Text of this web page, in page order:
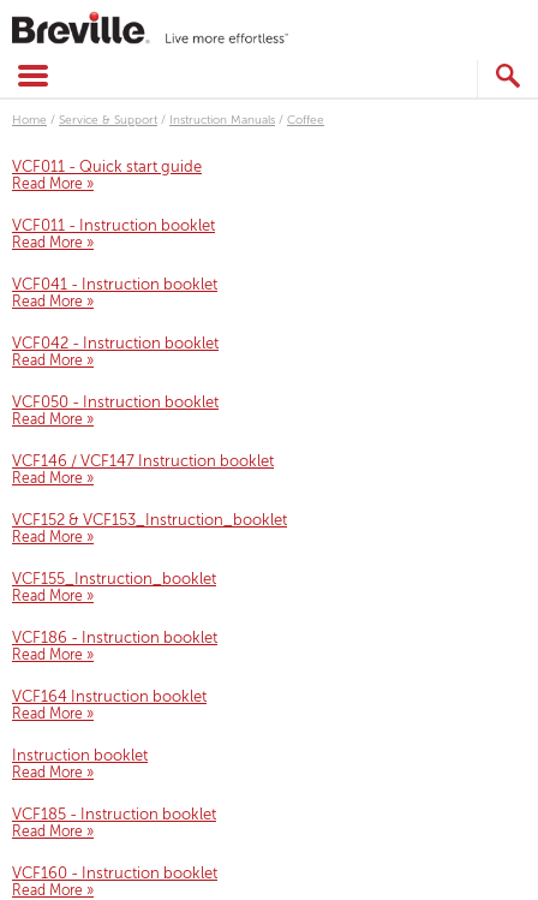
content
CATALOG
Home / Service & Support / Instruction Manuals / Coffee
VCF011 - Quick start guide
Read More »
VCF011 - Instruction booklet
Read More »
VCF041 - Instruction booklet
Read More »
VCF042 - Instruction booklet
Read More »
VCF050 - Instruction booklet
Read More »
VCF146 / VCF147 Instruction booklet
Read More »
VCF152 & VCF153_Instruction_booklet
Read More »
VCF155_Instruction_booklet
Read More »
VCF186 - Instruction booklet
Read More »
VCF164 Instruction booklet
Read More »
Instruction booklet
Read More »
VCF185 - Instruction booklet
Read More »
VCF160 - Instruction booklet
Read More »